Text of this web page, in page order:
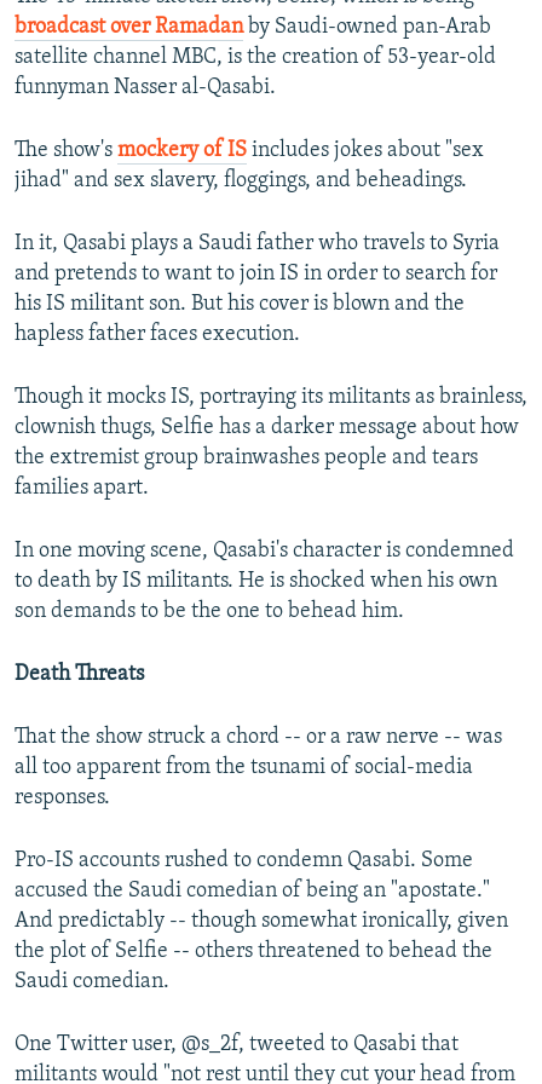
broadcast over Ramadanby Saudi-owned pan-Arab
satellite channel MBC, is the creation of 53-year-old
funnyman Nasser al-Qasabi.
The show's mockery of IS includes jokes about "sex
jihad" and sex slavery, floggings, and beheadings.
In it, Qasabi plays a Saudi father who travels to Syria
and pretends to want to join IS in order to search for
his IS militant son. But his cover is blown and the
hapless father faces execution.
Though it mocks IS, portraying its militants as brainless,
clownish thugs, Selfie has a darker message about how
the extremist group brainwashes people and tears
families apart.
In one moving scene, Qasabi's character is condemned
to death by IS militants. He is shocked when his own
son demands to be the one to behead him.
Death Threats
That the show struck a chord -- or a raw nerve -- was
all too apparent from the tsunami of social-media
responses.
Pro-IS accounts rushed to condemn Qasabi. Some
accused the Saudi comedian of being an "apostate."
And predictably -- though somewhat ironically, given
the plot of Selfie -- others threatened to behead the
Saudi comedian.
One Twitter user, @s_2f, tweeted to Qasabi that
militants would "not rest until they cut your head from